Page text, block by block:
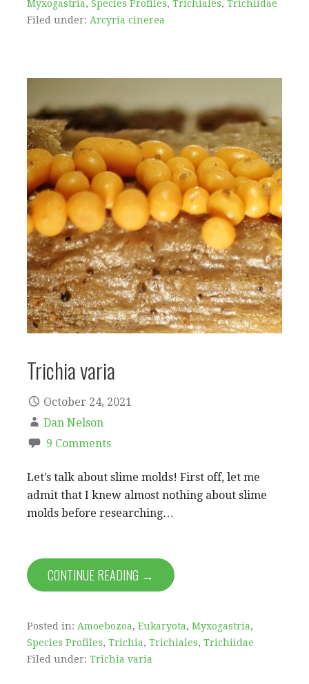
Myxogastria, Species Profiles, Trichiales, Trichiidae
Filed under: Arcyria cinerea
Trichia varia
October 24, 2021
Dan Nelson
9 Comments
Let’s talk about slime molds! First off, let me
admit that I knew almost nothing about slime
molds before researching…
CONTINUE READING →
Posted in: Amoebozoa, Eukaryota, Myxogastria,
Species Profiles, Trichia, Trichiales, Trichiidae
Filed under: Trichia varia